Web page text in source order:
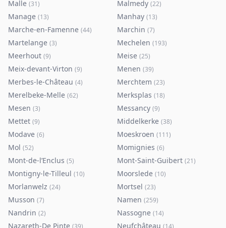
Malle (31) Malmedy (22)
Manage (13) Manhay (13)
Marche-en-Famenne (44) Marchin (7)
Martelange (3) Mechelen (193)
Meerhout (9) Meise (25)
Meix-devant-Virton (9) Menen (39)
Merbes-le-Château (4) Merchtem (23)
Merelbeke-Melle (62) Merksplas (18)
Mesen (3) Messancy (9)
Mettet (9) Middelkerke (38)
Modave (6) Moeskroen (111)
Mol (52) Momignies (6)
Mont-de-l’Enclus (5) Mont-Saint-Guibert (21)
Montigny-le-Tilleul (10) Moorslede (10)
Morlanwelz (24) Mortsel (23)
Musson (7) Namen (259)
Nandrin (2) Nassogne (14)
Nazareth-De Pinte (39) Neufchâteau (14)